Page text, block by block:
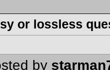
or lossless
by